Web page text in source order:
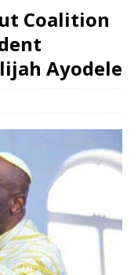
Coalition
Ayodele